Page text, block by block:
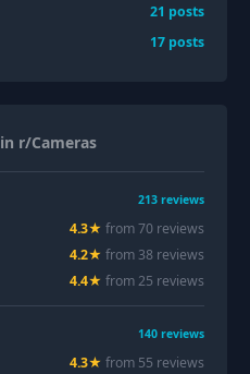
21 posts
17 posts
in r/Cameras
213 reviews
4.3★ from70 reviews
4.2★ from 38 reviews
4.4★ from25 reviews
140 reviews
4.3★ from 55 reviews